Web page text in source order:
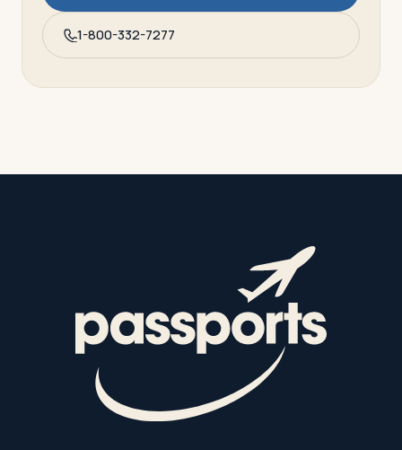
1-800-332-7277